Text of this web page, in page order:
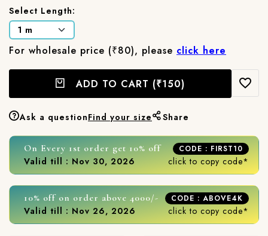
Select Length:
For wholesale price (₹80), please click here
ADD TO CART (₹150)
Ask a questionFind your size Share
On Every 1st order get 10% off CODE : FIRST10
Valid till : Nov 30, 2026 click to copy code*
10% off on order above 4000/- CODE : ABOVE4K
Valid till : Nov 26, 2026 click to copy code*